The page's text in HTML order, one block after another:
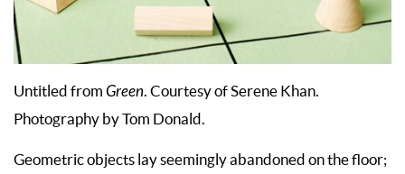
Untitled from Green. Courtesy of Serene Khan.
Photography by Tom Donald.
Geometric objects lay seemingly abandoned on the floor;